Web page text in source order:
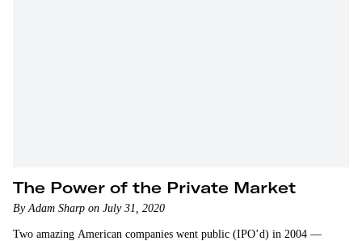
The Power of the Private Market
By Adam Sharp on July 31, 2020
Two amazing American companies went public (IPO’d) in 2004 —